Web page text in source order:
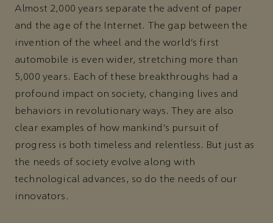
Almost 2,000 years separate the advent of paper
and the age of the Internet. The gap between the
invention of the wheel and the world’s first
automobile is even wider, stretching more than
5,000 years. Each of these breakthroughs had a
profound impact on society, changing lives and
behaviors in revolutionary ways. They are also
clear examples of how mankind’s pursuit of
progress is both timeless and relentless. But just as
the needs of society evolve along with
technological advances, so do the needs of our
innovators.